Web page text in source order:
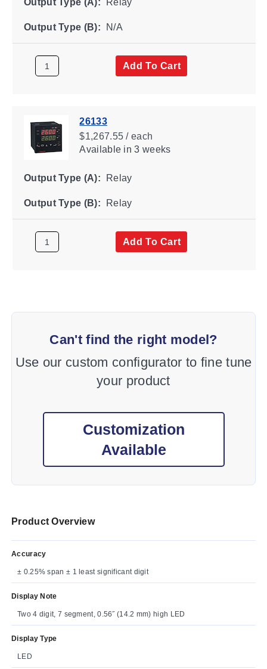
Output Type (A): Relay
Output Type (B): N/A
Add To Cart
26133
$1,267.55 / each
Availablein 3 weeks
Output Type (A): Relay
Output Type (B): Relay
Add To Cart
Can't find the right model?
Use our custom configurator to fine tune
your product
Customization
Available
Product Overview
Accuracy
± 0.25% span ± 1 least significant digit
Display Note
Two 4 digit, 7 segment, 0.56˝ (14.2 mm) high LED
Display Type
LED